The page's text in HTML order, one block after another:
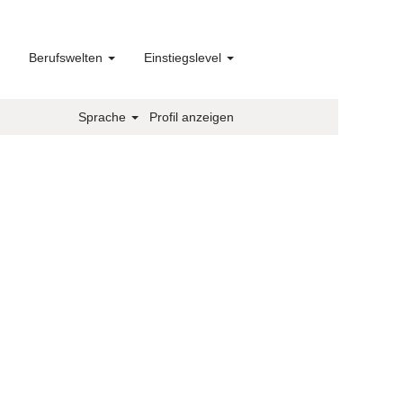
Berufswelten Einstiegslevel
Sprache Profil anzeigen